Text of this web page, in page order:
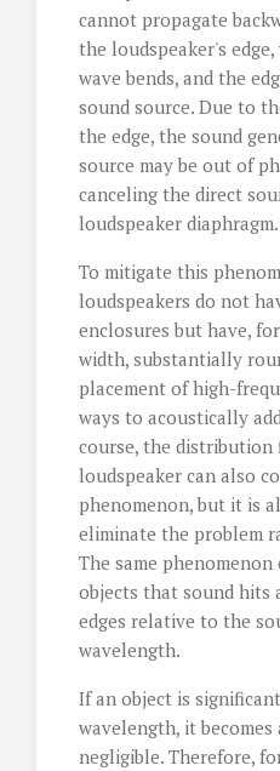
cannot propagate
the loudspeaker's
wave bends, and the
sound source. Due to
the edge, the sound
source may be out of
canceling the direct
loudspeaker diaphragm.
To mitigate this
loudspeakers do not
enclosures but have,
width, substantially
placement of high-
ways to acoustically
course, the
loudspeaker can also
phenomenon, but it is
eliminate the problem
The same
objects that sound hits
edges relative to the
wavelength.
If an object is
wavelength, it
negligible. Therefore,